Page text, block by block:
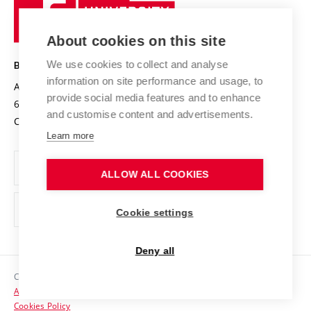
Research infrastructures
Projects
Projects from Structural Funds
Specific University Research
International Agreements
Safe University
Organization Structure
Official notice board
Personal Data Protection
Support and development of employees and students
Contacts
Technology
BRNO UNIVERSITY OF TECHNOLOGY
Antonínská 548/1
602 00 Brno
Czech Republic
www.vut.cz
vut@vutbr.cz
Copyright © 2026 VUT
Accessibility Statement
Cookies Policy
About cookies on this site
We use cookies to collect and analyse
information on site performance and usage, to
provide social media features and to enhance
and customise content and advertisements.
Learn more
ALLOW ALL COOKIES
Cookie settings
Deny all